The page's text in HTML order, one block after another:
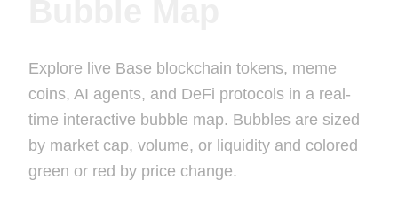
Explore live Base blockchain tokens, meme
coins, AI agents, and DeFi protocols in a real-
time interactive bubble map. Bubbles are sized
by market cap, volume, or liquidity and colored
green or red by price change.